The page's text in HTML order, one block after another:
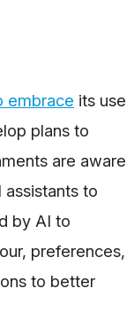
embrace its use
plans to
are aware
to
by AI to
preferences,
to better